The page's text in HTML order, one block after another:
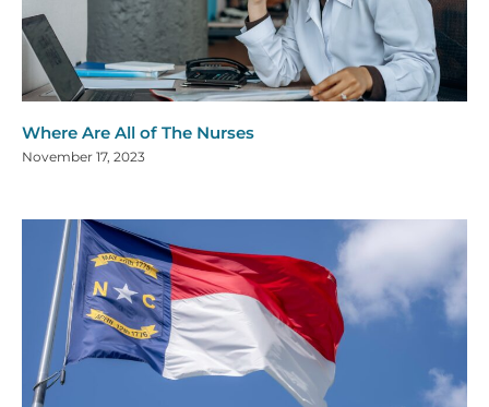
Where Are All of The Nurses
November 17, 2023